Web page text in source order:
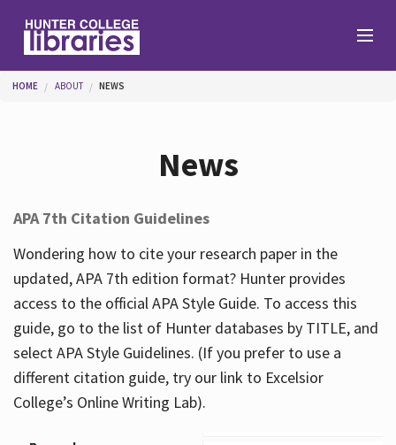
Help
Services
About
You are here
HOME ABOUT NEWS
News
APA 7th Citation Guidelines
Wondering how to cite your research paper in the
updated, APA 7th edition format? Hunter provides
access to the official APA Style Guide. To access this
guide, go to the list of Hunter databases by TITLE, and
select APA Style Guidelines. (If you prefer to use a
different citation guide, try our link to Excelsior
College’s Online Writing Lab).